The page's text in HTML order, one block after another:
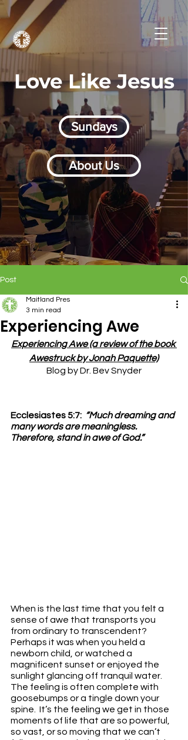
Love Like Jesus
Sundays
About Us
Post
Experiencing Awe
Maitland Pres
3 min read
Experiencing Awe (a review of the book
Awestruck by Jonah Paquette)
Blog by Dr. Bev Snyder
Ecclesiastes 5:7: “Much dreaming and
many words are meaningless.
Therefore, stand in awe of God.”
When is the last time that you felt a
sense of awe that transports you
from ordinary to transcendent?
Perhaps it was when you held a
newborn child, or watched a
magnificent sunset or enjoyed the
sunlight glancing off tranquil water.
The feeling is often complete with
goosebumps or a tingle down your
spine.  It’s the feeling we get in those
moments of life that are so powerful,
so vast, or so moving that we can’t